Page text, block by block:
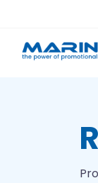
content
Printing